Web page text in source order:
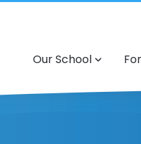
Our School